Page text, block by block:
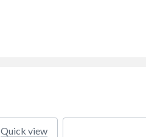
Quick view